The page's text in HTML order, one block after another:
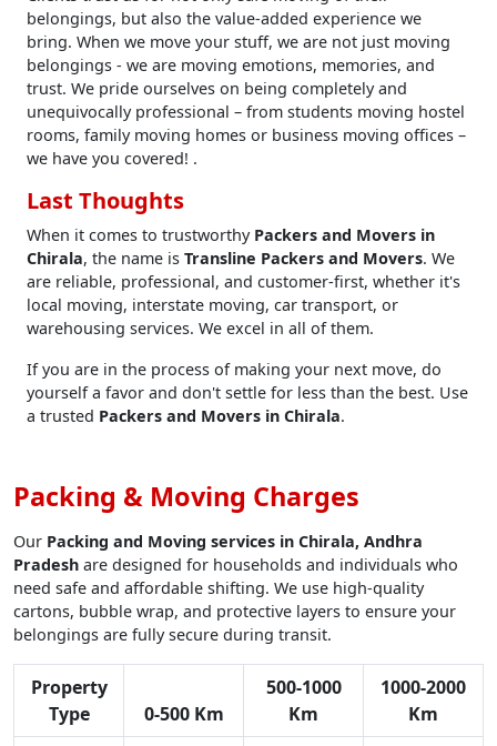
belongings, but also the value-added experience we
bring. When we move your stuff, we are not just moving
belongings - we are moving emotions, memories, and
trust. We pride ourselves on being completely and
unequivocally professional – from students moving hostel
rooms, family moving homes or business moving offices –
we have you covered! .
Last Thoughts
When it comes to trustworthy Packers and Movers in
Chirala, the name is Transline Packers and Movers. We
are reliable, professional, and customer-first, whether it's
local moving, interstate moving, car transport, or
warehousing services. We excel in all of them.
If you are in the process of making your next move, do
yourself a favor and don't settle for less than the best. Use
a trusted Packers and Movers in Chirala.
Packing & Moving Charges
Our Packing and Moving services in Chirala, Andhra
Pradesh are designed for households and individuals who
need safe and affordable shifting. We use high-quality
cartons, bubble wrap, and protective layers to ensure your
belongings are fully secure during transit.
Property
Type
0-500 Km
500-1000
Km
1000-2000
Km